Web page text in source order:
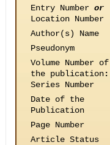
Entry Number or
Location Number
Author(s) Name
Pseudonym
Volume Number of
the publication:
Series Number
Date of the
Publication
Page Number
Article Status